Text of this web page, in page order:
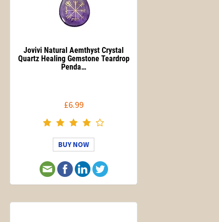
Jovivi Natural Aemthyst Crystal
Quartz Healing Gemstone Teardrop
Penda…
£6.99
BUY NOW